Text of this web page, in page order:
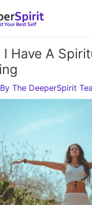
Have A
The DeeperSpirit